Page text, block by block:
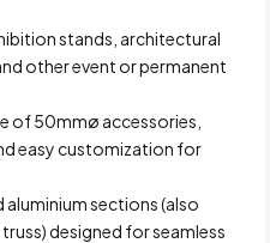
stands, architectural
other event or permanent
of 50mmø accessories,
easy customization for
aluminium sections (also
designed for seamless